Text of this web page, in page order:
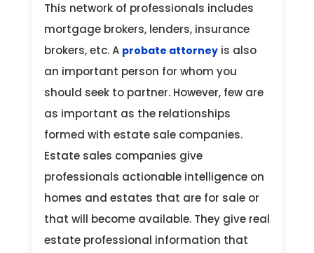
This network of professionals includes
mortgage brokers, lenders, insurance
brokers, etc. A probate attorneyis also
an important person for whom you
should seek to partner. However, few are
as important as the relationships
formed with estate sale companies.
Estate sales companies give
professionals actionable intelligence on
homes and estates that are for sale or
that will become available. They give real
estate professional information that